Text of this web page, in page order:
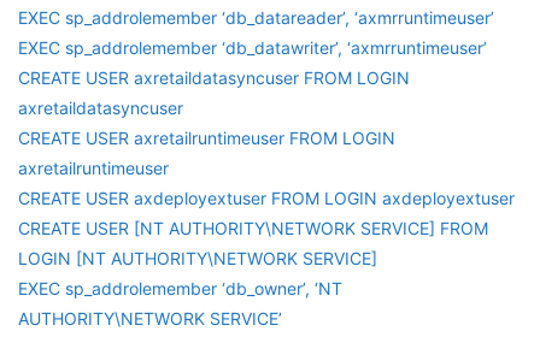
EXEC sp_addrolemember ‘db_datareader’, ‘axmrruntimeuser’
EXEC sp_addrolemember ‘db_datawriter’, ‘axmrruntimeuser’
CREATE USER axretaildatasyncuser FROM LOGIN
axretaildatasyncuser
CREATE USER axretailruntimeuser FROM LOGIN
axretailruntimeuser
CREATE USER axdeployextuser FROM LOGIN axdeployextuser
CREATE USER [NT AUTHORITY\NETWORK SERVICE] FROM
LOGIN [NT AUTHORITY\NETWORK SERVICE]
EXEC sp_addrolemember ‘db_owner’, ‘NT
AUTHORITY\NETWORK SERVICE’